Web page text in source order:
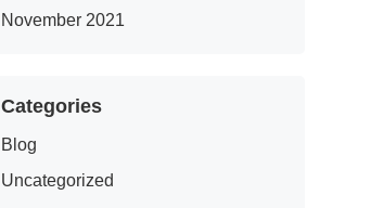
November 2021
Categories
Blog
Uncategorized